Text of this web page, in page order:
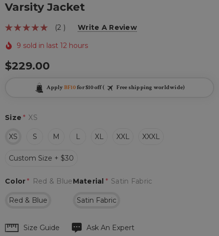
Varsity Jacket
(2 ) Write A Review
9 sold in last 12 hours
$229.00
Apply BF10for $10 off ( Free shipping worldwide)
Size * XS
XS S M L XL XXL XXXL
Custom Size + $30
Material * Satin Fabric
Satin Fabric
Color* Red & Blue
Red & Blue
HurrySize Guide Ask An Expert